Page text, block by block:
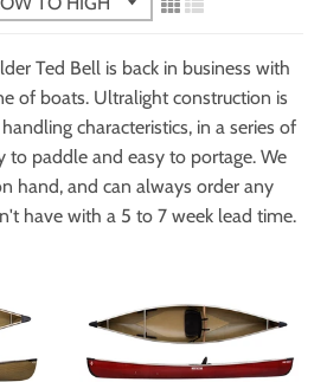
Ted Bell is back in business with
of boats. Ultralight construction is
characteristics, in a series of
to paddle and easy to portage. We
hand, and can always order any
have with a 5 to 7 week lead time.